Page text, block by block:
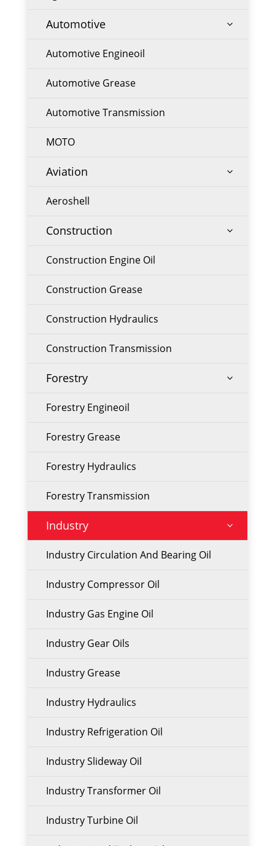
Automotive 3
Automotive Engineoil
Automotive Grease
Automotive Transmission
MOTO
Aviation 3
Aeroshell
Construction 3
Construction Engine Oil
Construction Grease
Construction Hydraulics
Construction Transmission
Forestry 3
Forestry Engineoil
Forestry Grease
Forestry Hydraulics
Forestry Transmission
Industry 3
Industry Circulation And Bearing Oil
Industry Compressor Oil
Industry Gas Engine Oil
Industry Gear Oils
Industry Grease
Industry Hydraulics
Industry Refrigeration Oil
Industry Slideway Oil
Industry Transformer Oil
Industry Turbine Oil